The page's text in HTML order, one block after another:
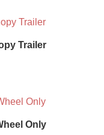
Trailer
Only